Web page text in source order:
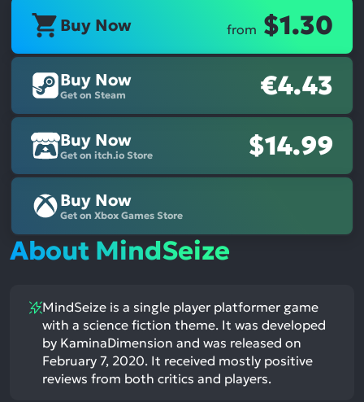
Buy Now from $1.30
Buy Now
Get on Steam €4.43
Buy Now
Get on itch.io Store $14.99
Buy Now
Get on Xbox Games Store
About MindSeize
MindSeize is a single player platformer game
with a science fiction theme. It was developed
by KaminaDimension and was released on
February 7, 2020. It received mostly positive
reviews from both critics and players.